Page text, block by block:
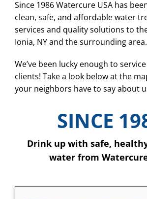
Since 1986 Watercure USA has
clean, safe, and affordable water
services and quality solutions to
Ionia, NY and the surrounding area.
We’ve been lucky enough to
clients! Take a look below at the
your neighbors have to say about
SINCE
Drink up with safe,
water from